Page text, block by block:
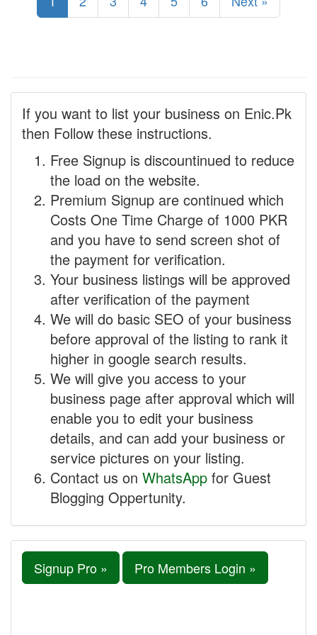
If you want to list your business on Enic.Pk
then Follow these instructions.
Free Signup is discountinued to reduce
the load on the website.
Premium Signup are continued which
Costs One Time Charge of 1000 PKR
and you have to send screen shot of
the payment for verification.
Your business listings will be approved
after verification of the payment
We will do basic SEO of your business
before approval of the listing to rank it
higher in google search results.
We will give you access to your
business page after approval which will
enable you to edit your business
details, and can add your business or
service pictures on your listing.
Contact us on WhatsApp for Guest
Blogging Oppertunity.
Signup Pro » Pro Members Login »